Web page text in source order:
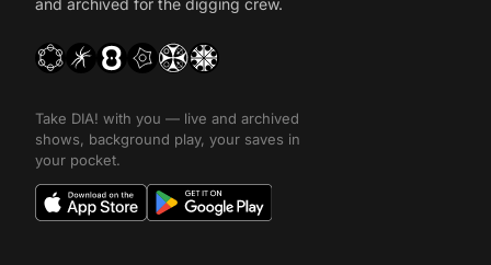
and archived for the digging crew.
Take DIA! with you — live and archived
shows, background play, your saves in
your pocket.